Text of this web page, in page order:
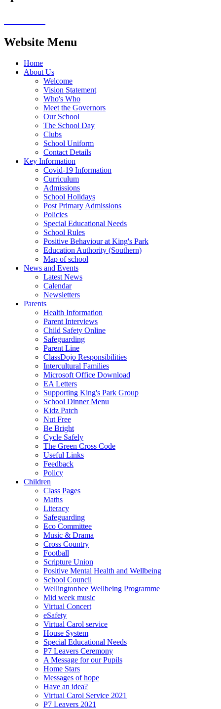
Website Menu
Home
About Us
Welcome
Vision Statement
Who's Who
Meet the Governors
Our School
The School Day
Clubs
School Uniform
Contact Details
Key Information
Covid-19 Information
Curriculum
Admissions
School Holidays
Post Primary Admissions
Policies
Special Educational Needs
School Rules
Positive Behaviour at King's Park
Education Authority (Southern)
Map of school
News and Events
Latest News
Calendar
Newsletters
Parents
Health Information
Parent Interviews
Child Safety Online
Safeguarding
Parent Line
ClassDojo Responsibilities
Intercultural Families
Microsoft Office Download
EA Letters
Supporting King's Park Group
School Dinner Menu
Kidz Patch
Nut Free
Be Bright
Cycle Safely
The Green Cross Code
Useful Links
Feedback
Policy
Children
Class Pages
Maths
Literacy
Safeguarding
Eco Committee
Music & Drama
Cross Country
Football
Scripture Union
Positive Mental Health and Wellbeing
School Council
Wellingtonbee Wellbeing Programme
Mid week music
Virtual Concert
eSafety
Virtual Carol service
House System
Special Educational Needs
P7 Leavers Ceremony
A Message for our Pupils
Home Stars
Messages of hope
Have an idea?
Virtual Carol Service 2021
P7 Leavers 2021